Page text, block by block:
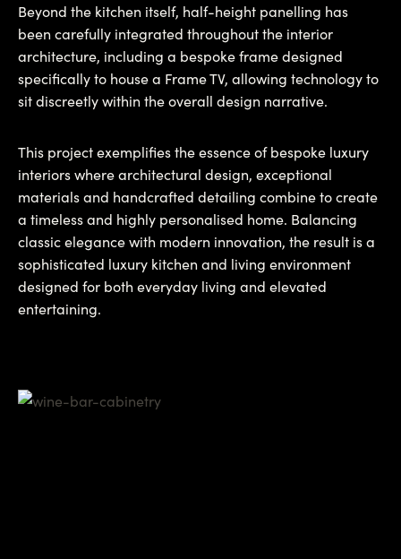
Beyond the kitchen itself, half-height panelling has
been carefully integrated throughout the interior
architecture, including a bespoke frame designed
specifically to house a Frame TV, allowing technology to
sit discreetly within the overall design narrative.
This project exemplifies the essence of bespoke luxury
interiors where architectural design, exceptional
materials and handcrafted detailing combine to create
a timeless and highly personalised home. Balancing
classic elegance with modern innovation, the result is a
sophisticated luxury kitchen and living environment
designed for both everyday living and elevated
entertaining.